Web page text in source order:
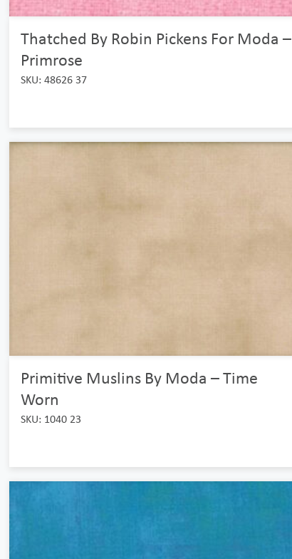
Thatched By Robin Pickens For Moda –
Primrose
SKU: 48626 37
Primitive Muslins By Moda – Time
Worn
SKU: 1040 23